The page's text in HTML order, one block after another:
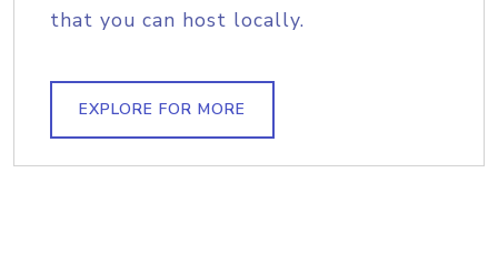
that you can host locally.
EXPLORE FOR MORE